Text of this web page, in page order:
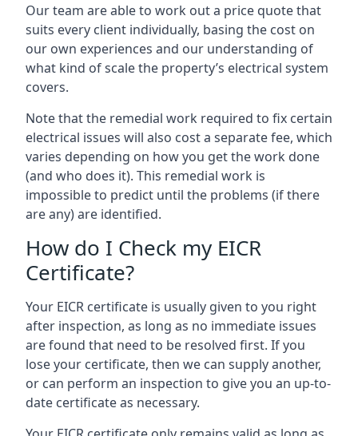
Our team are able to work out a price quote that
suits every client individually, basing the cost on
our own experiences and our understanding of
what kind of scale the property’s electrical system
covers.
Note that the remedial work required to fix certain
electrical issues will also cost a separate fee, which
varies depending on how you get the work done
(and who does it). This remedial work is
impossible to predict until the problems (if there
are any) are identified.
How do I Check my EICR
Certificate?
Your EICR certificate is usually given to you right
after inspection, as long as no immediate issues
are found that need to be resolved first. If you
lose your certificate, then we can supply another,
or can perform an inspection to give you an up-to-
date certificate as necessary.